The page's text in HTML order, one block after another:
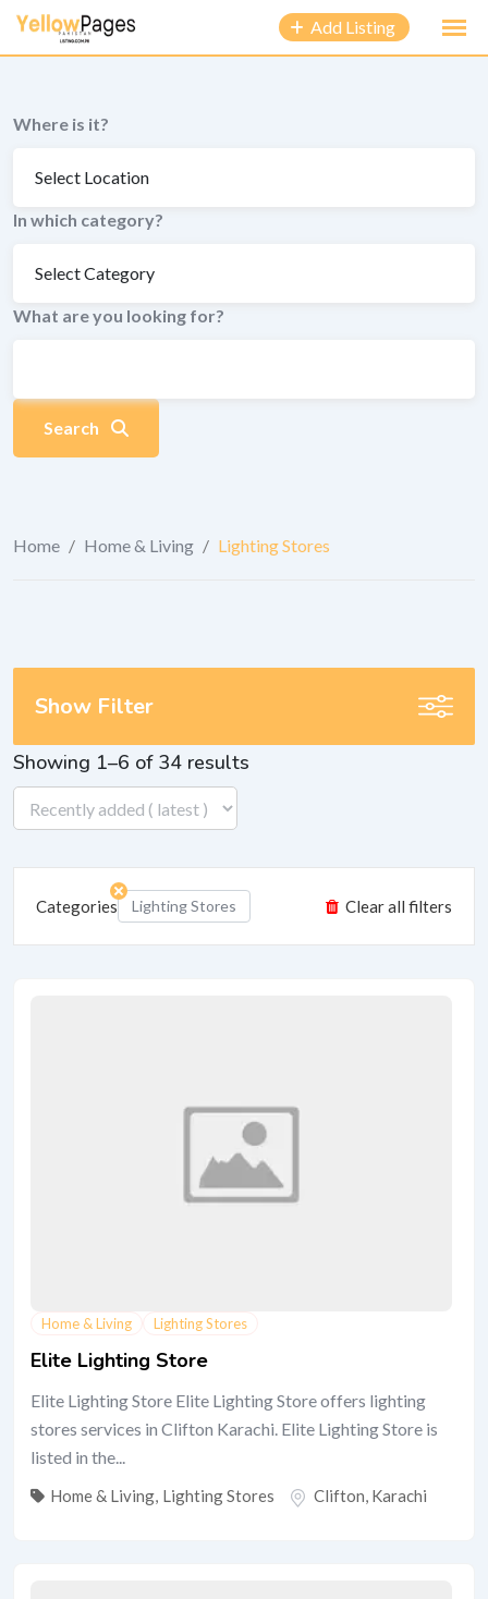
content
Add Listing
Where is it?
In which category?
What are you looking for?
Search
Home / Home & Living / Lighting Stores
Showing 1–6 of 34 results
Categories Lighting Stores Clear all filters
Home & Living Lighting Stores
Elite Lighting Store
Elite Lighting Store Elite Lighting Store offers lighting
stores services in Clifton Karachi. Elite Lighting Store is
listed in the...
Home & Living, Lighting Stores Clifton, Karachi
Show Filter